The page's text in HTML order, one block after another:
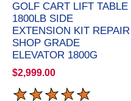
GOLF CART LIFT TABLE
1800LB SIDE
EXTENSION KIT REPAIR
SHOP GRADE
ELEVATOR 1800G
$2,999.00